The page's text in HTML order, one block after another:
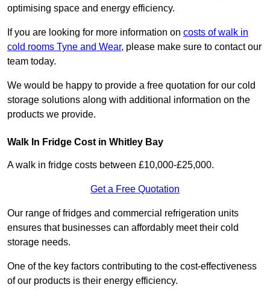
optimising space and energy efficiency.
If you are looking for more information on costs of walk in
cold rooms Tyne and Wear, please make sure to contact our
team today.
We would be happy to provide a free quotation for our cold
storage solutions along with additional information on the
products we provide.
Walk In Fridge Cost in Whitley Bay
A walk in fridge costs between £10,000-£25,000.
Get a Free Quotation
Our range of fridges and commercial refrigeration units
ensures that businesses can affordably meet their cold
storage needs.
One of the key factors contributing to the cost-effectiveness
of our products is their energy efficiency.